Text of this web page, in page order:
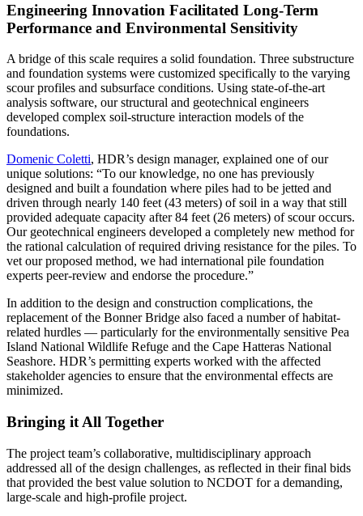
Engineering Innovation Facilitated Long-Term
Performance and Environmental Sensitivity
A bridge of this scale requires a solid foundation. Three substructure
and foundation systems were customized specifically to the varying
scour profiles and subsurface conditions. Using state-of-the-art
analysis software, our structural and geotechnical engineers
developed complex soil-structure interaction models of the
foundations.
Domenic Coletti, HDR’s design manager, explained one of our
unique solutions: “To our knowledge, no one has previously
designed and built a foundation where piles had to be jetted and
driven through nearly 140 feet (43 meters) of soil in a way that still
provided adequate capacity after 84 feet (26 meters) of scour occurs.
Our geotechnical engineers developed a completely new method for
the rational calculation of required driving resistance for the piles. To
vet our proposed method, we had international pile foundation
experts peer-review and endorse the procedure.”
In addition to the design and construction complications, the
replacement of the Bonner Bridge also faced a number of habitat-
related hurdles — particularly for the environmentally sensitive Pea
Island National Wildlife Refuge and the Cape Hatteras National
Seashore. HDR’s permitting experts worked with the affected
stakeholder agencies to ensure that the environmental effects are
minimized.
Bringing it All Together
The project team’s collaborative, multidisciplinary approach
addressed all of the design challenges, as reflected in their final bids
that provided the best value solution to NCDOT for a demanding,
large-scale and high-profile project.